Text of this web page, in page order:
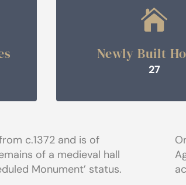

Newly Built
27
c.1372 and is of
of a medieval hall
Monument’ status.